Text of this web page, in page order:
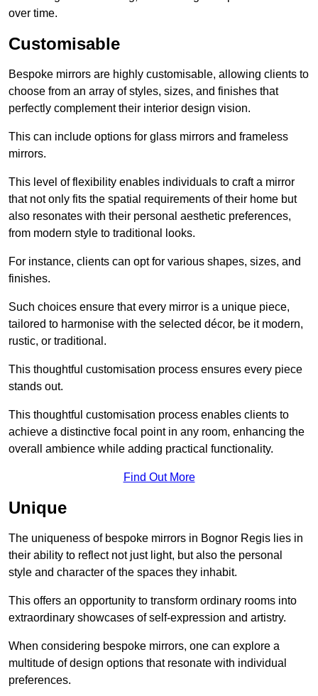
over time.
Customisable
Bespoke mirrors are highly customisable, allowing clients to
choose from an array of styles, sizes, and finishes that
perfectly complement their interior design vision.
This can include options for glass mirrors and frameless
mirrors.
This level of flexibility enables individuals to craft a mirror
that not only fits the spatial requirements of their home but
also resonates with their personal aesthetic preferences,
from modern style to traditional looks.
For instance, clients can opt for various shapes, sizes, and
finishes.
Such choices ensure that every mirror is a unique piece,
tailored to harmonise with the selected décor, be it modern,
rustic, or traditional.
This thoughtful customisation process ensures every piece
stands out.
This thoughtful customisation process enables clients to
achieve a distinctive focal point in any room, enhancing the
overall ambience while adding practical functionality.
Find Out More
Unique
The uniqueness of bespoke mirrors in Bognor Regis lies in
their ability to reflect not just light, but also the personal
style and character of the spaces they inhabit.
This offers an opportunity to transform ordinary rooms into
extraordinary showcases of self-expression and artistry.
When considering bespoke mirrors, one can explore a
multitude of design options that resonate with individual
preferences.